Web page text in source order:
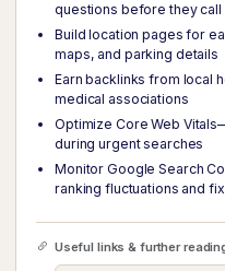
questions before they call
Build location pages for
maps, and parking details
Earn backlinks from local
medical associations
Optimize Core Web
during urgent searches
Monitor Google Search
ranking fluctuations and
Useful links & further